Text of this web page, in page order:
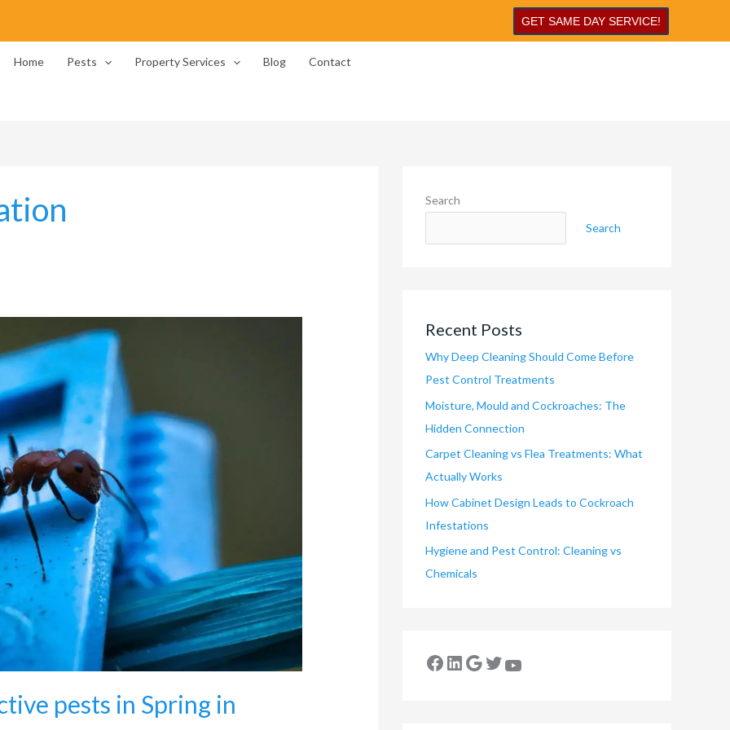
GET SAME DAY SERVICE!
Home Pests Property Services Blog Contact
pests in Spring in
Search
Search
Recent Posts
Why Deep Cleaning Should Come Before
Pest Control Treatments
Moisture, Mould and Cockroaches: The
Hidden Connection
Carpet Cleaning vs Flea Treatments: What
Actually Works
How Cabinet Design Leads to Cockroach
Infestations
Hygiene and Pest Control: Cleaning vs
Chemicals